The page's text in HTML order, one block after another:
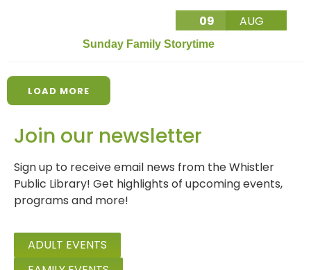
09 AUG
Sunday Family Storytime
LOAD MORE
Join our newsletter
Sign up to receive email news from the Whistler
Public Library! Get highlights of upcoming events,
programs and more!
ADULT EVENTS